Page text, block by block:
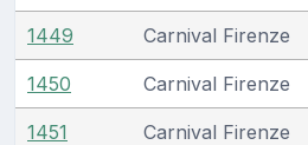
1449 Carnival Firenze
1450 Carnival Firenze
1451 Carnival Firenze